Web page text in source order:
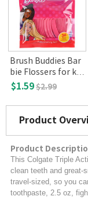
Brush Buddies Bar
bie Flossers for kid
s 36ct
$1.59$2.99
Product
Product
This Colgate Triple
clean teeth and great-
travel-sized, so you
toothpaste, 2.5 oz,